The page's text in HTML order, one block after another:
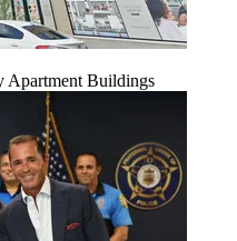
Apartment Buildings